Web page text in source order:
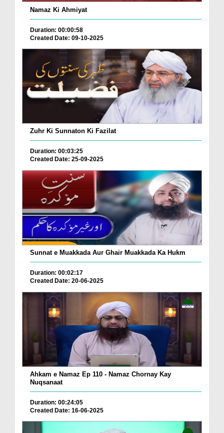
Namaz Ki Ahmiyat
Duration: 00:00:58
Created Date: 09-10-2025
Zuhr Ki Sunnaton Ki Fazilat
Duration: 00:03:25
Created Date: 25-09-2025
Sunnat e Muakkada Aur Ghair Muakkada Ka Hukm
Duration: 00:02:17
Created Date: 20-06-2025
Ahkam e Namaz Ep 110 - Namaz Chornay Kay
Nuqsanaat
Duration: 00:24:05
Created Date: 16-06-2025